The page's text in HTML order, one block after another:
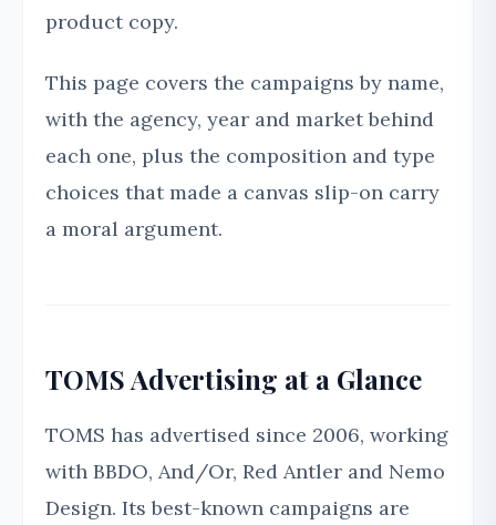
product copy.
This page covers the campaigns by name,
with the agency, year and market behind
each one, plus the composition and type
choices that made a canvas slip-on carry
a moral argument.
TOMS Advertising at a Glance
TOMS has advertised since 2006, working
with BBDO, And/Or, Red Antler and Nemo
Design. Its best-known campaigns are